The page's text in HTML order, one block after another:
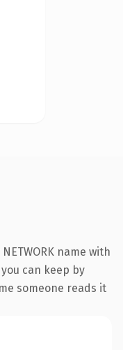
name with
can keep by
someone reads it